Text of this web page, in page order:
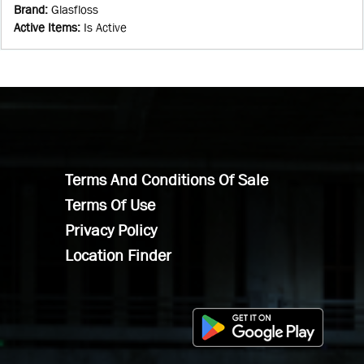
Brand: Glasfloss
Active Items: Is Active
Terms And Conditions Of Sale
Terms Of Use
Privacy Policy
Location Finder